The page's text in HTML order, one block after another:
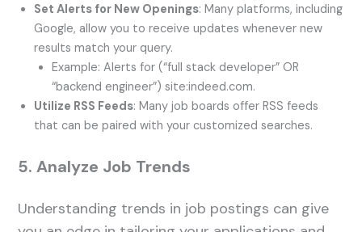
Set Alerts for New Openings: Many platforms, including
Google, allow you to receive updates whenever new
results match your query.
Example: Alerts for (“full stack developer” OR
“backend engineer”) site:indeed.com.
Utilize RSS Feeds: Many job boards offer RSS feeds
that can be paired with your customized searches.
5. Analyze Job Trends
Understanding trends in job postings can give